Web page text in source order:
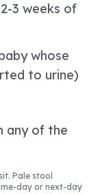
3 weeks of
whose
to urine)
any of the
Pale stool
day or next-day